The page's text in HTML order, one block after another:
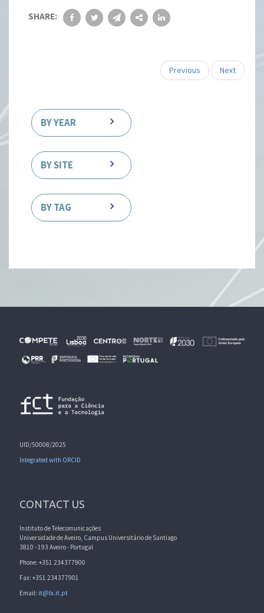
SHARE:
Previous Next
BY YEAR
BY SITE
BY TAG
UID/50008/2025
Integrated with ORCID
CONTACT US
Instituto de Telecomunicações
Universidade de Aveiro, Campus Universitário de Santiago
3810 - 193 Aveiro - Portugal
Phone: +351 234377900
Fax: +351 234377901
Email: it@lx.it.pt